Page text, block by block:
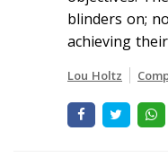
blinders on;
achieving
Lou Holtz